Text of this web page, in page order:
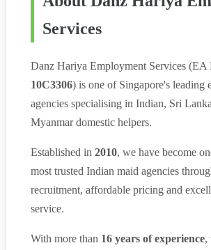
Services
Danz Hariya Employment Services (EA
10C3306) is one of Singapore's leading
agencies specialising in Indian, Sri
Myanmar domestic helpers.
Established in 2010, we have become
most trusted Indian maid agencies
recruitment, affordable pricing and
service.
With more than 16 years of experience,